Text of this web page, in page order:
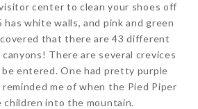
center to clean your shoes off
white walls, and pink and green
that there are 43 different
There are several crevices
entered. One had pretty purple
me of when the Pied Piper
children into the mountain.